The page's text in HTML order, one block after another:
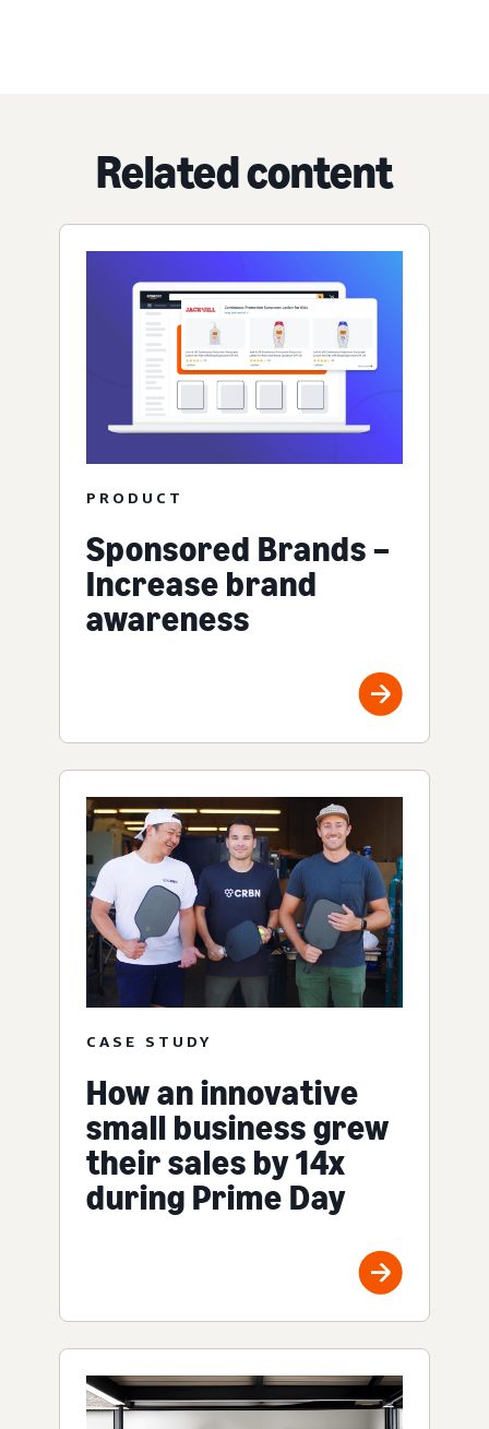
Related content
PRODUCT
Sponsored Brands –
Increase brand
awareness
CASE STUDY
How an innovative
small business grew
their sales by 14x
during Prime Day